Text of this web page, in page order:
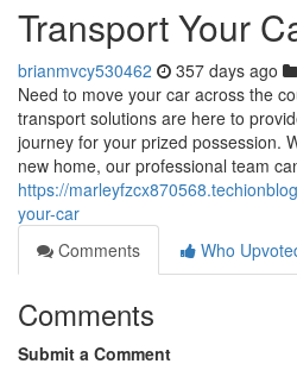
Transport Your
brianmvcy530462 357 days ago
Need to move your car across the
transport solutions are here to
journey for your prized possession.
new home, our professional team
https://
your-car
Comments
Who
Comments
Submit a Comment